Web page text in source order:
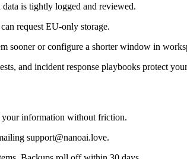
is tightly logged and reviewed.
request EU-only storage.
sooner or configure a shorter window in
and incident response playbooks protect
your information without friction.
support@nanoai.love.